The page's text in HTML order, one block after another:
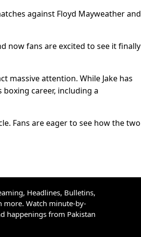
against Floyd Mayweather and
now fans are excited to see it finally
massive attention. While Jake has
career, including a
Fans are eager to see how the two
Headlines, Bulletins,
more. Watch minute-by-
happenings from Pakistan